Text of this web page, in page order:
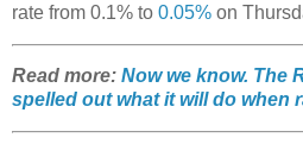
rate from 0.1% to 0.05% on
Read more: Now we know. The
spelled out what it will do when